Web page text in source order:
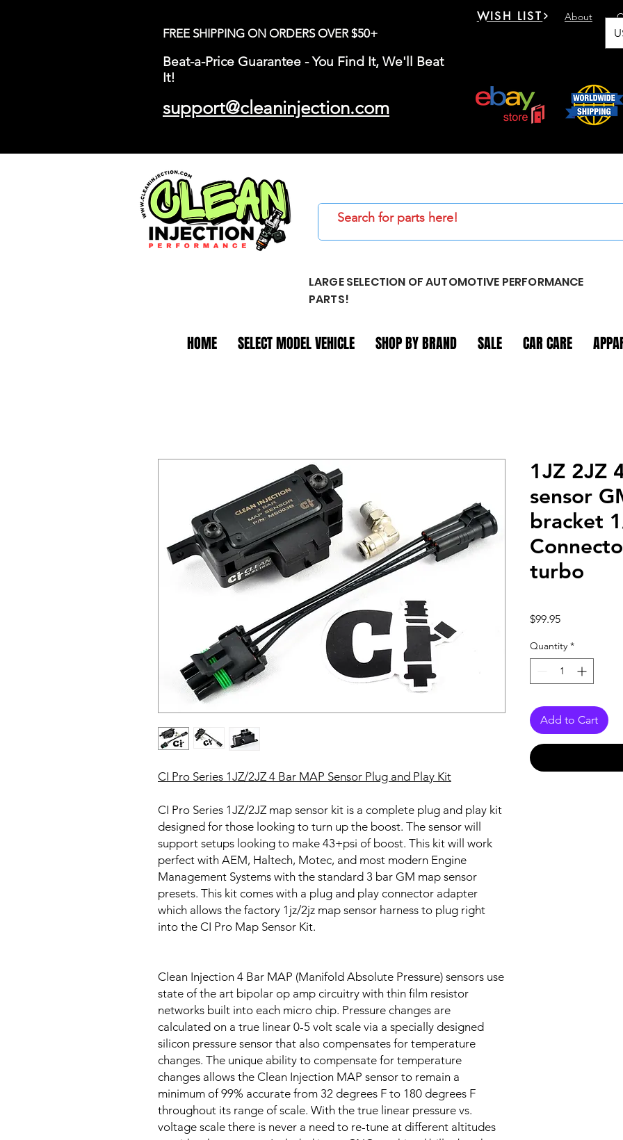
FREE SHIPPING ON ORDERS OVER $50+
Beat-a-Price Guarantee - You Find It, We'll Beat
It!
support@cleaninjection.com
About
WISH LIST
LARGE SELECTION OF AUTOMOTIVE PERFORMANCE
PARTS!
HOME SELECT MODEL VEHICLE SHOP BY BRAND SALE CAR CARE
CI Pro Series 1JZ/2JZ 4 Bar MAP Sensor Plug and Play Kit
CI Pro Series 1JZ/2JZ map sensor kit is a complete plug and play kit
designed for those looking to turn up the boost. The sensor will
support setups looking to make 43+psi of boost. This kit will work
perfect with AEM, Haltech, Motec, and most modern Engine
Management Systems with the standard 3 bar GM map sensor
presets. This kit comes with a plug and play connector adapter
which allows the factory 1jz/2jz map sensor harness to plug right
into the CI Pro Map Sensor Kit.
Clean Injection 4 Bar MAP (Manifold Absolute Pressure) sensors use
state of the art bipolar op amp circuitry with thin film resistor
networks built into each micro chip. Pressure changes are
calculated on a true linear 0-5 volt scale via a specially designed
silicon pressure sensor that also compensates for temperature
changes. The unique ability to compensate for temperature
changes allows the Clean Injection MAP sensor to remain a
minimum of 99% accurate from 32 degrees F to 180 degrees F
throughout its range of scale. With the true linear pressure vs.
voltage scale there is never a need to re-tune at different altitudes
1JZ 2JZ
sensor
bracket
turbo
$99.95Price
Quantity *
Add to Cart